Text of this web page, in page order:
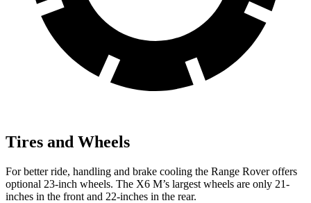
Tires and Wheels
For better ride, handling and brake cooling the Range Rover offers
optional 23-inch wheels. The X6 M’s largest wheels are only 21-
inches in the front and 22-inches in the rear.